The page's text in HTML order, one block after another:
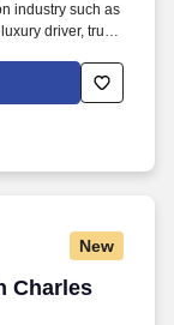
industry such as
driver, truck
Connect to
and
New
Charles
Charles Town,